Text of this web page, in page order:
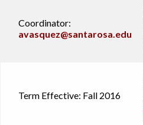
Coordinator:
avasquez@santarosa.edu
Term Effective: Fall 2016